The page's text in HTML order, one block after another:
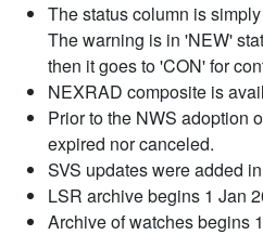
The status column is
The warning is in 'NEW'
then it goes to 'CON' for
NEXRAD composite is
Prior to the NWS adoption
expired nor canceled.
SVS updates were added
LSR archive begins 1 Jan
Archive of watches begins